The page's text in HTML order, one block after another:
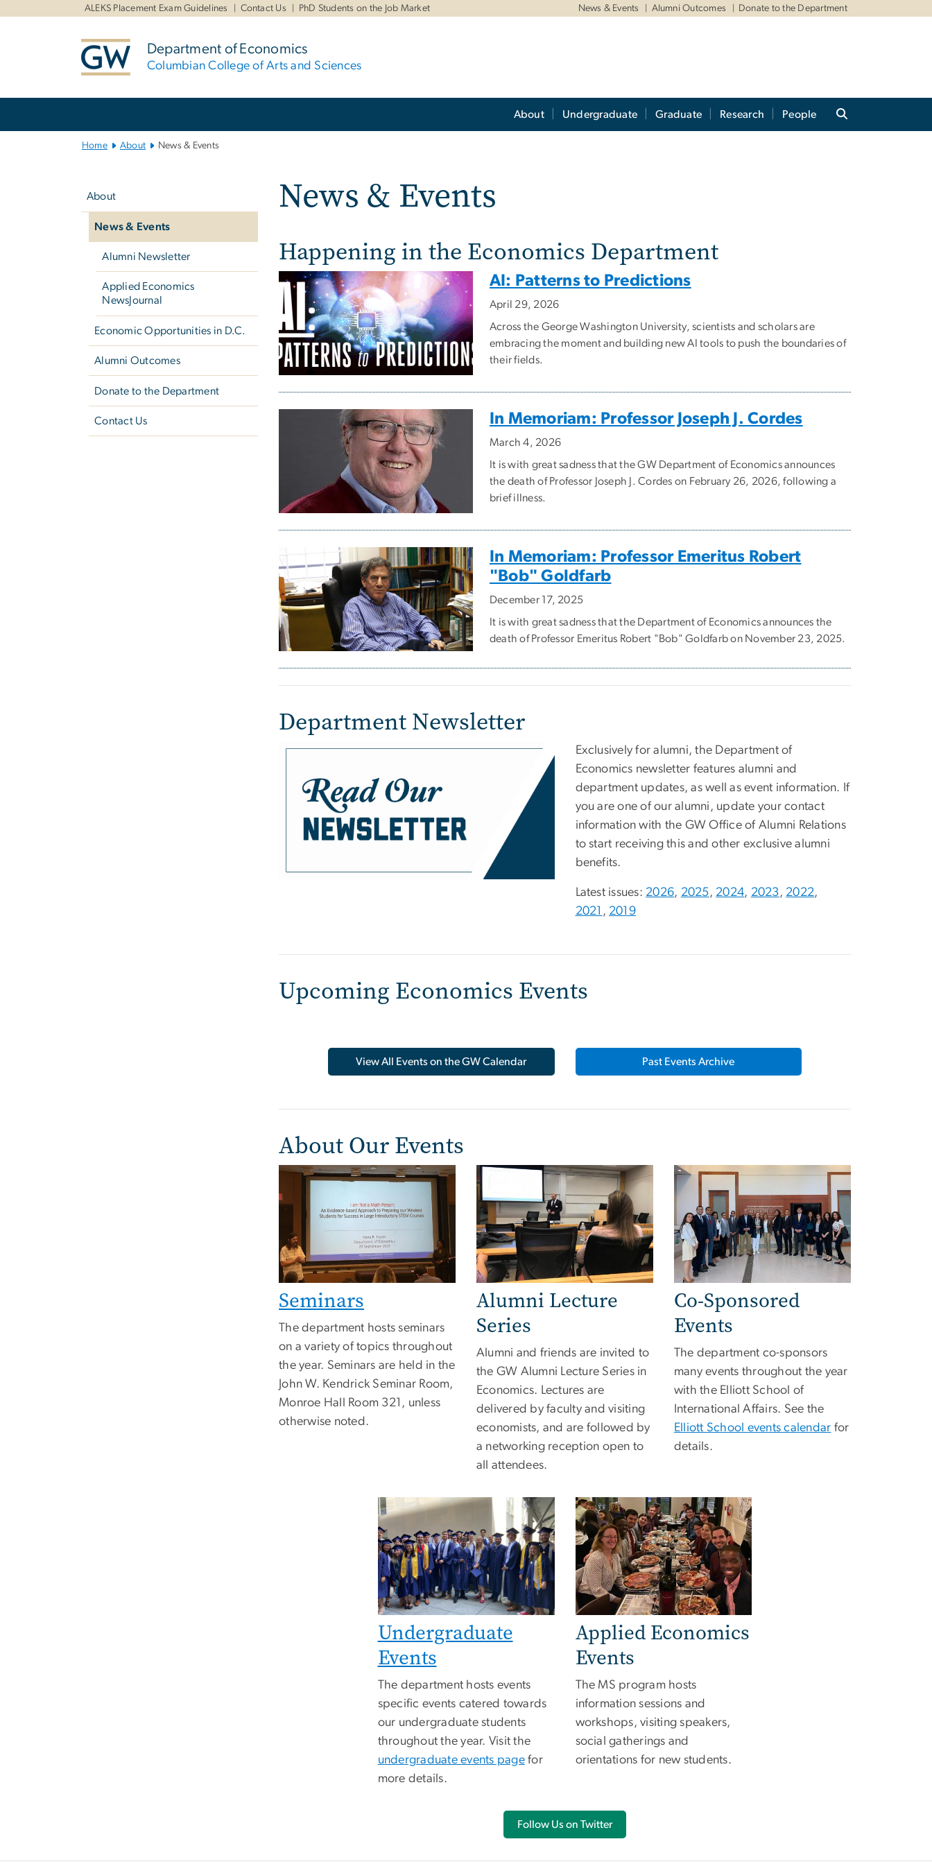
ALEKS Placement Exam Guidelines Contact Us PhD Students on the Job Market News & Events Alumni Outcomes Donate to the Department
Department of Economics
Columbian College of Arts and Sciences
About Undergraduate Graduate Research People
Home About News & Events
About
News & Events
Alumni Newsletter
Applied Economics
NewsJournal
Economic Opportunities in D.C.
Alumni Outcomes
Donate to the Department
Contact Us
News & Events
Happening in the Economics Department
AI: Patterns to Predictions
April 29, 2026
Across the George Washington University, scientists and scholars are
embracing the moment and building new AI tools to push the boundaries of
their fields.
In Memoriam: Professor Joseph J. Cordes
March 4, 2026
It is with great sadness that the GW Department of Economics announces
the death of Professor Joseph J. Cordes on February 26, 2026, following a
brief illness.
In Memoriam: Professor Emeritus Robert
"Bob" Goldfarb
December 17, 2025
It is with great sadness that the Department of Economics announces the
death of Professor Emeritus Robert "Bob" Goldfarb on November 23, 2025.
Department Newsletter
Image
Exclusively for alumni, the Department of
Economics newsletter features alumni and
department updates, as well as event information. If
you are one of our alumni, update your contact
information with the GW Office of Alumni Relations
to start receiving this and other exclusive alumni
benefits.
Latest issues: 2026, 2025 , 2024, 2023, 2022,
2021 , 2019
Upcoming Economics Events
View All Events on the GW Calendar Past Events Archive
About Our Events
Seminars
The department hosts seminars
on a variety of topics throughout
the year. Seminars are held in the
John W. Kendrick Seminar Room,
Monroe Hall Room 321, unless
otherwise noted.
Alumni Lecture
Series
Alumni and friends are invited to
the GW Alumni Lecture Series in
Economics. Lectures are
delivered by faculty and visiting
economists, and are followed by
a networking reception open to
all attendees.
Co-Sponsored
Events
The department co-sponsors
many events throughout the year
with the Elliott School of
International Affairs. See the
Elliott School events calendar for
details.
Image
Undergraduate
Events
The department hosts events
specific events catered towards
our undergraduate students
throughout the year. Visit the
undergraduate events pagefor
more details.
Applied Economics
Events
The MS program hosts
information sessions and
workshops, visiting speakers,
social gatherings and
orientations for new students.
Follow Us on Twitter